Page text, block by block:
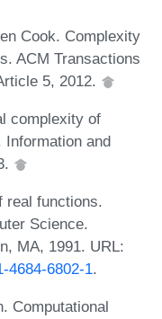
Cook. Complexity
ACM Transactions
5, 2012.
complexity of
Information and
real functions.
Science.
MA, 1991. URL:
4684-6802-1.
Computational